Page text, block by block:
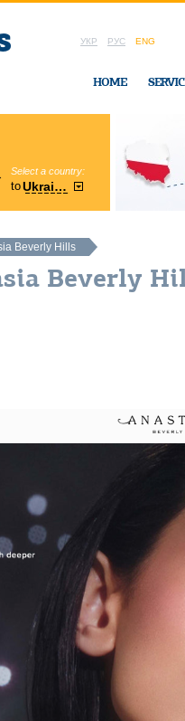
УКР РУС ENG
HOME
Select a country:
toUkraine
Region:
Beverly Hills
Beverly